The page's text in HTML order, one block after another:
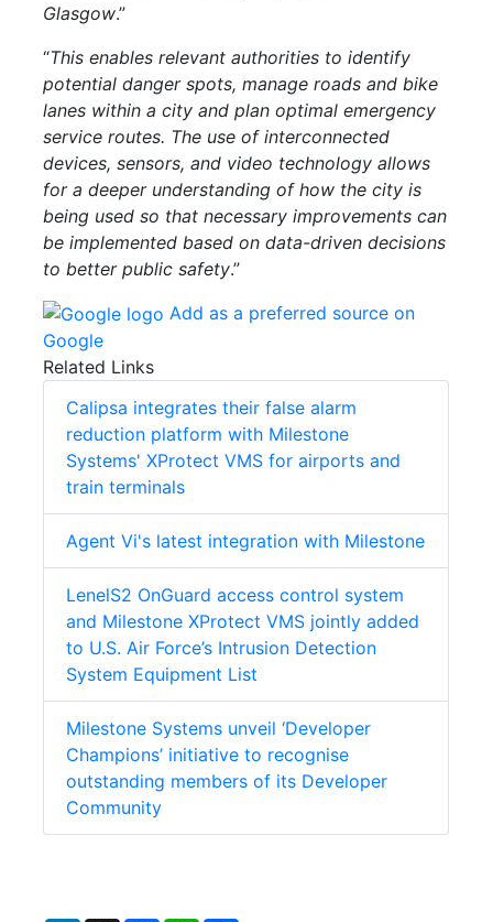
Glasgow.”
“This enables relevant authorities to identify
potential danger spots, manage roads and bike
lanes within a city and plan optimal emergency
service routes. The use of interconnected
devices, sensors, and video technology allows
for a deeper understanding of how the city is
being used so that necessary improvements can
be implemented based on data-driven decisions
to better public safety.”
Add as a preferred source on
Google
Related Links
Calipsa integrates their false alarm
reduction platform with Milestone
Systems' XProtect VMS for airports and
train terminals
Agent Vi's latest integration with Milestone
LenelS2 OnGuard access control system
and Milestone XProtect VMS jointly added
to U.S. Air Force’s Intrusion Detection
System Equipment List
Milestone Systems unveil ‘Developer
Champions’ initiative to recognise
outstanding members of its Developer
Community